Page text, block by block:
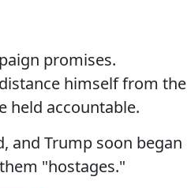
promises.
himself from the
held accountable.
and Trump soon began
"hostages."